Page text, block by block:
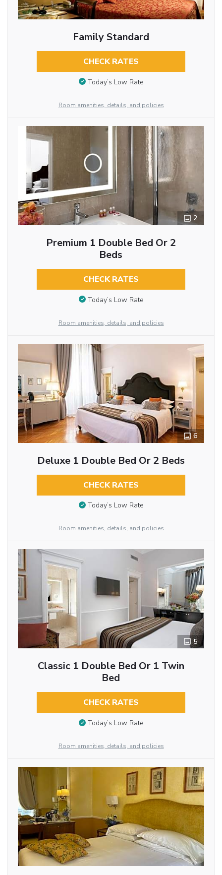
Family Standard
CHECK RATES
Today’s Low Rate
Room amenities, details, and policies
2
Premium 1 Double Bed Or 2
Beds
CHECK RATES
Today’s Low Rate
Room amenities, details, and policies
6
Deluxe 1 Double Bed Or 2 Beds
CHECK RATES
Today’s Low Rate
Room amenities, details, and policies
5
Classic 1 Double Bed Or 1 Twin
Bed
CHECK RATES
Today’s Low Rate
Room amenities, details, and policies